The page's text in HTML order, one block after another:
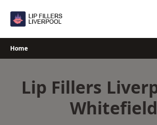
Home
Lip Fillers
Whitefield